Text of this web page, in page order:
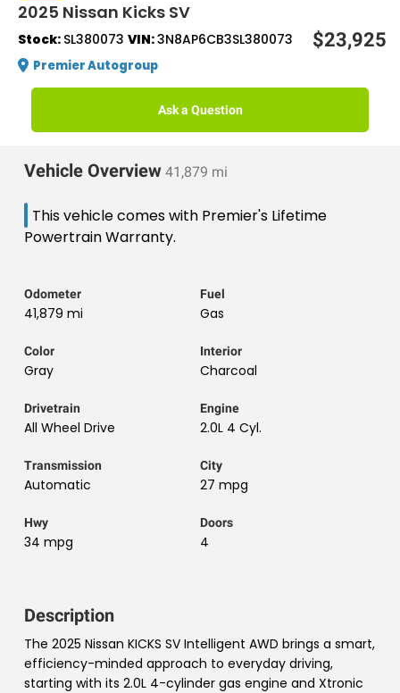
2025 Nissan Kicks SV
Stock: SL380073 VIN:3N8AP6CB3SL380073
Premier Autogroup
$23,925
Ask a Question
Vehicle Overview 41,879 mi
This vehicle comes with Premier's Lifetime
Powertrain Warranty.
Odometer
41,879 mi
Fuel
Gas
Color
Gray
Interior
Charcoal
Drivetrain
All Wheel Drive
Engine
2.0L 4 Cyl.
Transmission
Automatic
City
27 mpg
Hwy
34 mpg
Doors
4
Description
The 2025 Nissan KICKS SV Intelligent AWD brings a smart,
efficiency-minded approach to everyday driving,
starting with its 2.0L 4-cylinder gas engine and Xtronic